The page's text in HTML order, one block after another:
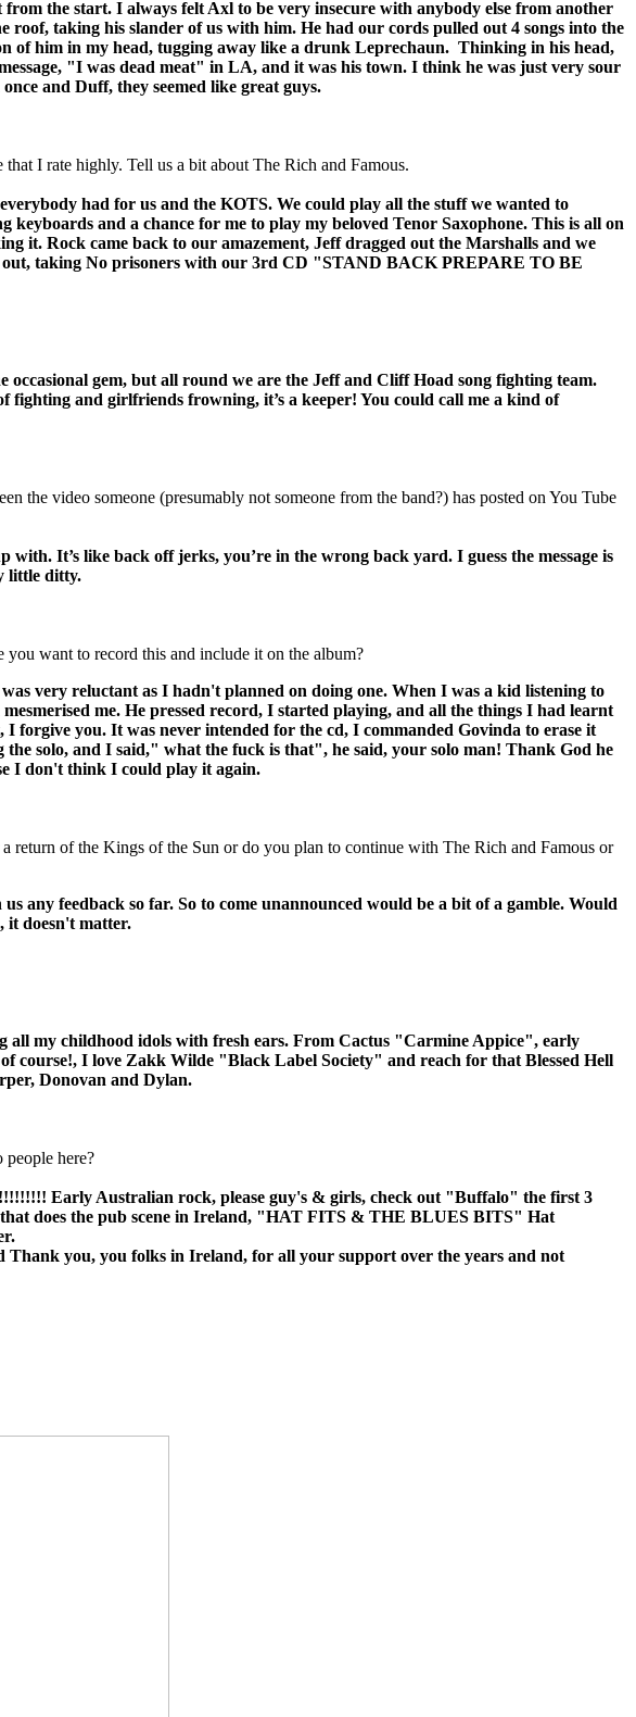
the start. I always felt Axl to be very insecure with anybody else from another
taking his slander of us with him. He had our cords pulled out 4 songs into the
of him in my head, tugging away like a drunk Leprechaun. Thinking in his head,
"I was dead meat" in LA, and it was his town. I think he was just very sour
and Duff, they seemed like great guys.
I rate highly. Tell us a bit about The Rich and Famous.
had for us and the KOTS. We could play all the stuff we wanted to
and a chance for me to play my beloved Tenor Saxophone. This is all on
Rock came back to our amazement, Jeff dragged out the Marshalls and we
taking No prisoners with our 3rd CD "STAND BACK PREPARE TO BE
gem, but all round we are the Jeff and Cliff Hoad song fighting team.
and girlfriends frowning, it’s a keeper! You could call me a kind of
the video someone (presumably not someone from the band?) has posted on You Tube
It’s like back off jerks, you’re in the wrong back yard. I guess the message is
little ditty.
you want to record this and include it on the album?
very reluctant as I hadn't planned on doing one. When I was a kid listening to
me. He pressed record, I started playing, and all the things I had learnt
forgive you. It was never intended for the cd, I commanded Govinda to erase it
solo, and I said," what the fuck is that", he said, your solo man! Thank God he
I don't think I could play it again.
return of the Kings of the Sun or do you plan to continue with The Rich and Famous or
any feedback so far. So to come unannounced would be a bit of a gamble. Would
it doesn't matter.
my childhood idols with fresh ears. From Cactus "Carmine Appice", early
I love Zakk Wilde "Black Label Society" and reach for that Blessed Hell
Donovan and Dylan.
here?
Early Australian rock, please guy's & girls, check out "Buffalo" the first 3
that does the pub scene in Ireland, "HAT FITS & THE BLUES BITS" Hat
you, you folks in Ireland, for all your support over the years and not